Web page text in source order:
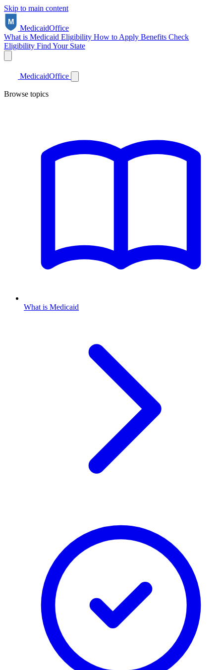
Skip to main content
MedicaidOffice
What is Medicaid Eligibility How to Apply Benefits Check
Eligibility Find Your State
MedicaidOffice
Browse topics
What is Medicaid